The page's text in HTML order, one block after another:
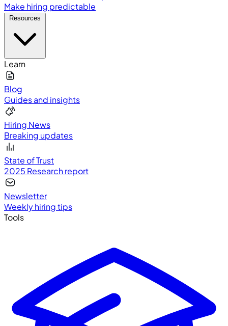
Make hiring predictable
Learn
Blog
Guides and insights
Hiring News
Breaking updates
State of Trust
2025 Research report
Newsletter
Weekly hiring tips
Tools